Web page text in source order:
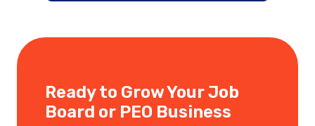
Ready to Grow Your Job
Board or PEO Business